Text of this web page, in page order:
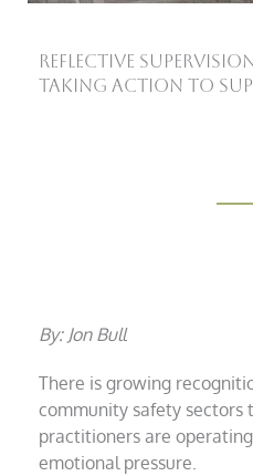
Reflective
Taking Action to
By: Jon Bull
There is growing
community safety sectors
practitioners are
emotional pressure.